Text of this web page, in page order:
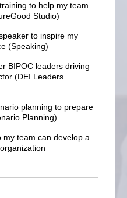
to help my team
Studio)
to inspire my
(Speaking)
BIPOC leaders driving
(DEI Leaders
planning to prepare
Planning)
my team can develop a